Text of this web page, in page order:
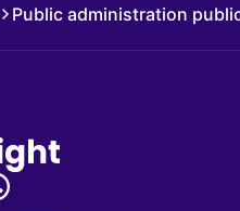
Public administration